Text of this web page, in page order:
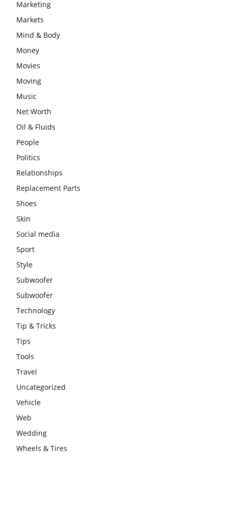
Marketing
Markets
Mind & Body
Money
Movies
Moving
Music
Net Worth
Oil & Fluids
People
Politics
Relationships
Replacement Parts
Shoes
Skin
Social media
Sport
Style
Subwoofer
Subwoofer
Technology
Tip & Tricks
Tips
Tools
Travel
Uncategorized
Vehicle
Web
Wedding
Wheels & Tires